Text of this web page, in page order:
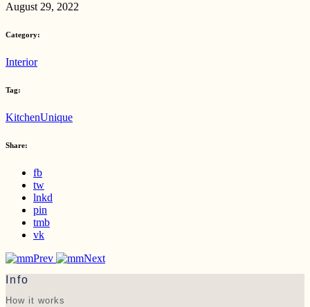
August 29, 2022
Category:
Interior
Tag:
KitchenUnique
Share:
fb
tw
lnkd
pin
tmb
vk
Prev
Next
Info
How it works